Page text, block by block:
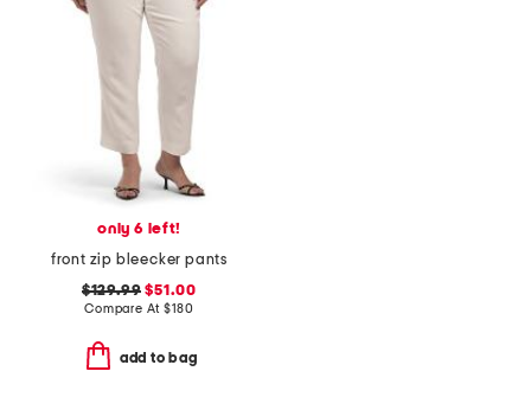
only 6 left!
front zip bleecker pants
$129.99 $51.00
Compare At$180
add to bag